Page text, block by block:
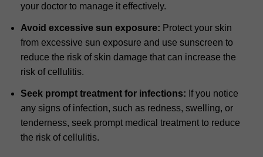
your doctor to manage it effectively.
Avoid excessive sun exposure: Protect your skin
from excessive sun exposure and use sunscreen to
reduce the risk of skin damage that can increase the
risk of cellulitis.
Seek prompt treatment for infections: If you notice
any signs of infection, such as redness, swelling, or
tenderness, seek prompt medical treatment to reduce
the risk of cellulitis.